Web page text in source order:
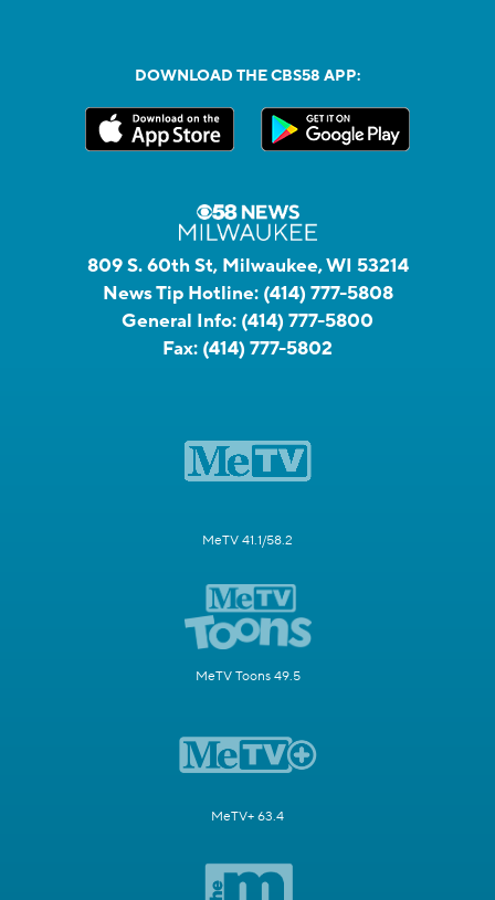
DOWNLOAD THE CBS58 APP:
809 S. 60th St, Milwaukee, WI 53214
News Tip Hotline: (414) 777-5808
General Info: (414) 777-5800
Fax: (414) 777-5802
MeTV 41.1/58.2
MeTV Toons 49.5
MeTV+ 63.4